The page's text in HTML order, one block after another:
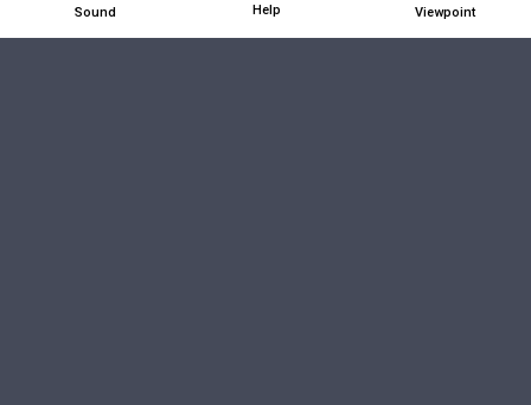
Sound Help Viewpoint